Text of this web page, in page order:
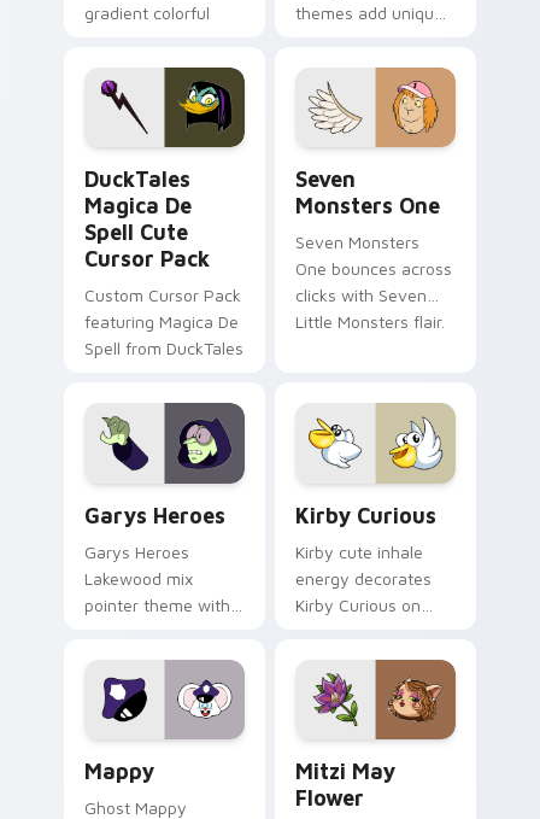
gradient colorful
pointer flair on your
custom cursor pair.
themes add unique
lifestyle inspired
Windows pointer
collections.
DuckTales
Magica De
Spell Cute
Cursor Pack
Custom Cursor Pack
featuring Magica De
Spell from DuckTales
Seven
Monsters One
Seven Monsters
One bounces across
clicks with Seven
Little Monsters flair.
Garys Heroes
Garys Heroes
Lakewood mix
pointer theme with
Lakewood mix team
pointer flair on your
custom cursor click
Kirby Curious
Kirby cute inhale
energy decorates
Kirby Curious on
tabs with copy
ability fan favorite
style.
Mappy
Ghost Mappy
Mitzi May
Flower